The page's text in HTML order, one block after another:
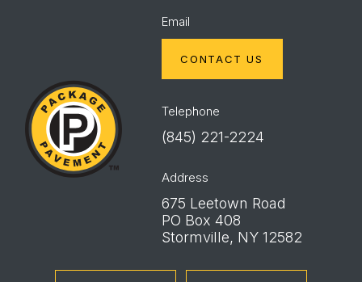
Pavement
Email
CONTACT US
Telephone
(845) 221-2224
Address
675 Leetown Road
PO Box 408
Stormville, NY 12582